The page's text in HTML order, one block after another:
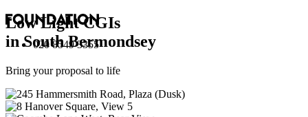
020 8549 3355
Low LightCGIs
in South Bermondsey
Bring your proposal to life